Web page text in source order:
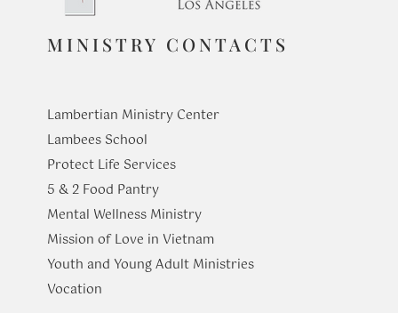
MINISTRY CONTACTS
Lambertian Ministry Center
Lambees School
Protect Life Services
​5 & 2 Food Pantry
Mental Wellness Ministry
Mission of Love in Vietnam
Youth and Young Adult Ministries
​Vocation